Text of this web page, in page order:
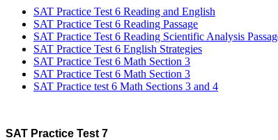
SAT Practice Test 6 Reading and English
SAT Practice Test 6 Reading Passage
SAT Practice Test 6 Reading Scientific Analysis
SAT Practice Test 6 English Strategies
SAT Practice Test 6 Math Section 3
SAT Practice Test 6 Math Section 3
SAT Practice test 6 Math Sections 3 and 4
SAT Practice Test 7